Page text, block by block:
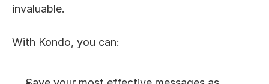
invaluable.
With Kondo, you can: